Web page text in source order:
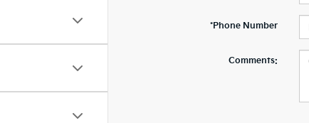
*Phone Number
Comments: